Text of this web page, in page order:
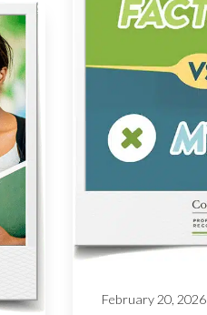
February 20, 2026